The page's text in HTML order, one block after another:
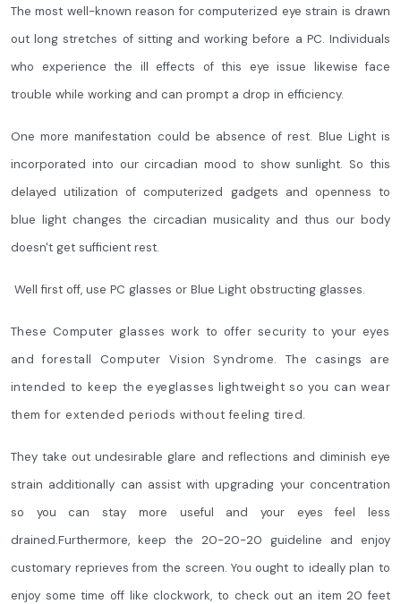
The most well-known reason for computerized eye strain is drawn
out long stretches of sitting and working before a PC. Individuals
who experience the ill effects of this eye issue likewise face
trouble while working and can prompt a drop in efficiency.
One more manifestation could be absence of rest. Blue Light is
incorporated into our circadian mood to show sunlight. So this
delayed utilization of computerized gadgets and openness to
blue light changes the circadian musicality and thus our body
doesn't get sufficient rest.
Well first off, use PC glasses or Blue Light obstructing glasses.
These Computer glasses work to offer security to your eyes
and forestall Computer Vision Syndrome. The casings are
intended to keep the eyeglasses lightweight so you can wear
them for extended periods without feeling tired.
They take out undesirable glare and reflections and diminish eye
strain additionally can assist with upgrading your concentration
so you can stay more useful and your eyes feel less
drained.Furthermore, keep the 20-20-20 guideline and enjoy
customary reprieves from the screen. You ought to ideally plan to
enjoy some time off like clockwork, to check out an item 20 feet